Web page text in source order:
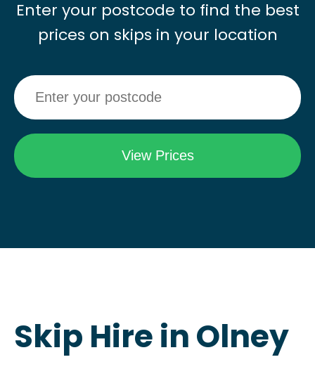
Enter your postcode to find the best
prices on skips in your location
Skip Hire in Olney